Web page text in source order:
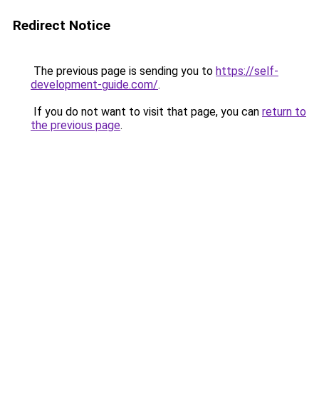
Redirect Notice
The previous page is sending you to https://self-
development-guide.com/.
If you do not want to visit that page, you can return to
the previous page.